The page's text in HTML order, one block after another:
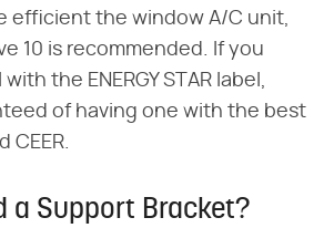
efficient the window A/C unit,
10 is recommended. If you
the ENERGY STAR label,
of having one with the best
CEER.
a Support Bracket?